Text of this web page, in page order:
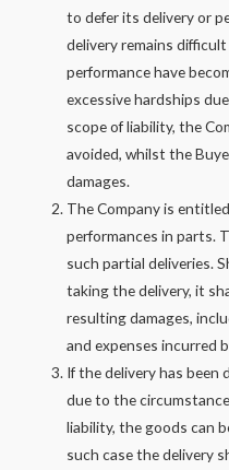
to defer its delivery or
delivery remains
performance have
excessive hardships
scope of liability, the
avoided, whilst the
damages.
The Company is
performances in parts.
such partial deliveries.
taking the delivery, it
resulting damages,
and expenses incurred
If the delivery has been
due to the
liability, the goods can
such case the delivery